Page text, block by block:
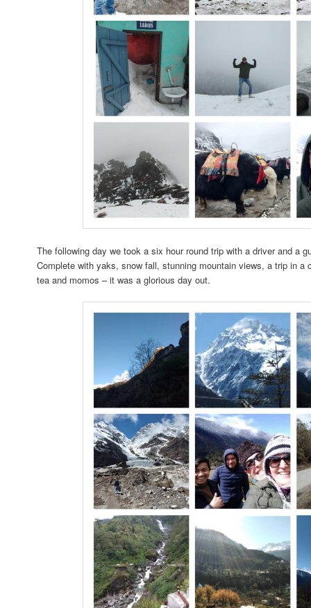
The following day we took a six hour round trip with a driver and a
Complete with yaks, snow fall, stunning mountain views, a trip in a
tea and momos – it was a glorious day out.